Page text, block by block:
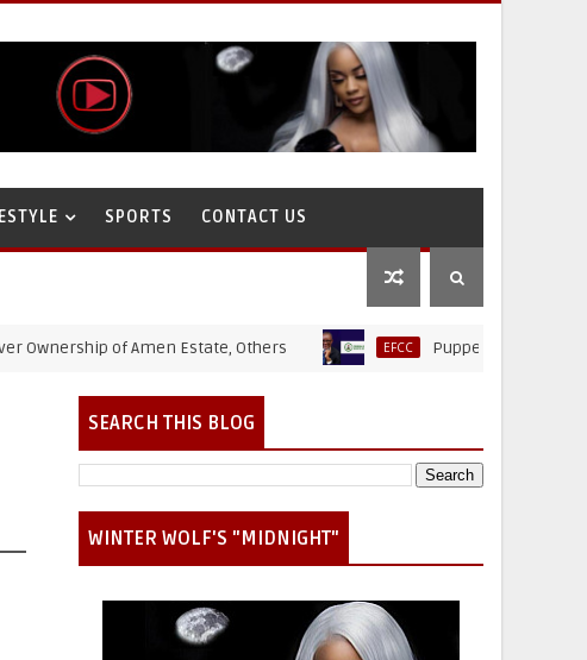
SPORTS CONTACT US
of Amen Estate, Others EFCC Puppet Thieves: How
SEARCH THIS BLOG
WINTER WOLF'S "MIDNIGHT"